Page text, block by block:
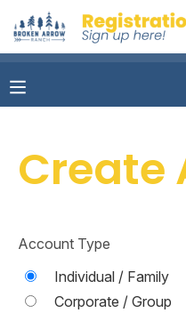
Create
Account Type
Individual / Family
Corporate / Group
MY ACCOUNT
OVERVIEW
FINANCES
RESERVATIONS
MAKE A PAYMENT
CAMP STORE